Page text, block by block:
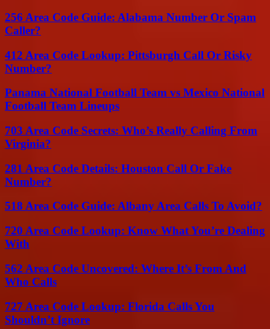
256 Area Code Guide: Alabama Number Or Spam
Caller?
412 Area Code Lookup: Pittsburgh Call Or Risky
Number?
Panama National Football Team vs Mexico National
Football Team Lineups
703 Area Code Secrets: Who’s Really Calling From
Virginia?
281 Area Code Details: Houston Call Or Fake
Number?
518 Area Code Guide: Albany Area Calls To Avoid?
720 Area Code Lookup: Know What You’re Dealing
With
562 Area Code Uncovered: Where It’s From And
Who Calls
727 Area Code Lookup: Florida Calls You
Shouldn’t Ignore